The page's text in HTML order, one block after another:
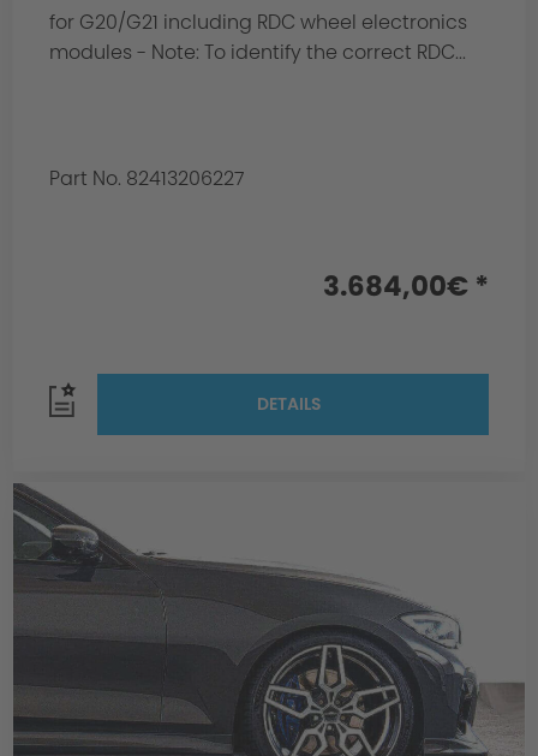
for G20/G21 including RDC wheel electronics
modules - Note: To identify the correct RDC...
Part No. 82413206227
3.684,00€ *
DETAILS